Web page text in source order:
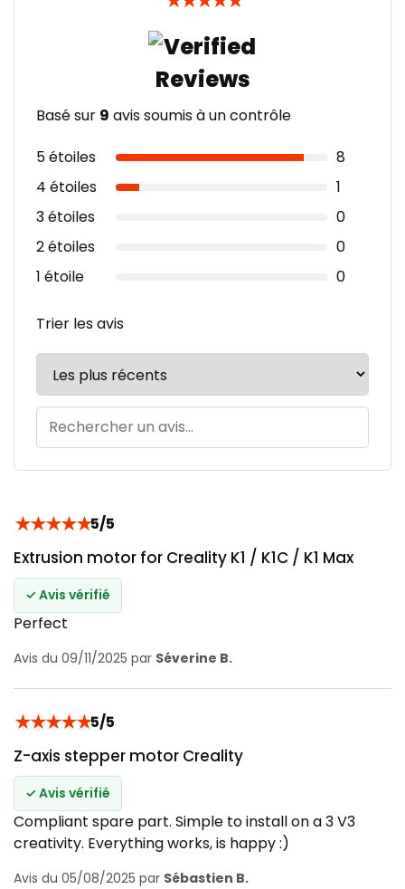
Basé sur 9 avis soumis à un contrôle
5 étoiles
8
4 étoiles
1
3 étoiles
0
2 étoiles
0
1 étoile
0
Trier les avis
★★★★★5/5
Extrusion motor for Creality K1 / K1C / K1 Max
✓ Avis vérifié
Perfect
Avis du 09/11/2025 par Séverine B.
★★★★★5/5
Z-axis stepper motor Creality
✓ Avis vérifié
Compliant spare part. Simple to install on a 3 V3
creativity. Everything works, is happy :)
Avis du 05/08/2025 par Sébastien B.